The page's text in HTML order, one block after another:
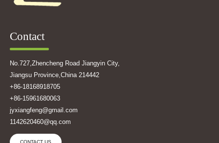
Contact
No.727,Zhencheng Road Jiangyin City,
Jiangsu Province,China 214442
+86-18168918705
+86-15961680063
jyxiangfeng@gmail.com
1142620460@qq.com
CONTACT US